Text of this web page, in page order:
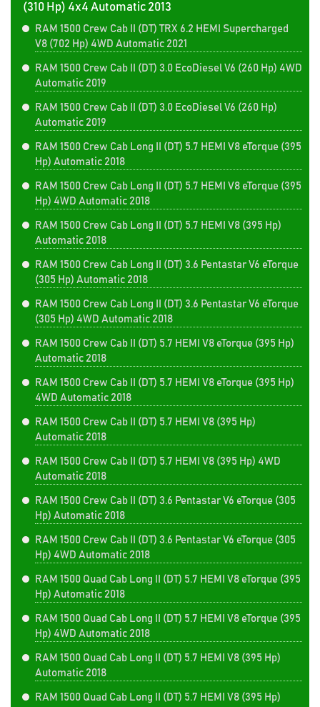
(310 Hp) 4x4 Automatic 2013
RAM 1500 Crew Cab II (DT) TRX 6.2 HEMI Supercharged
V8 (702 Hp) 4WD Automatic 2021
RAM 1500 Crew Cab II (DT) 3.0 EcoDiesel V6 (260 Hp) 4WD
Automatic 2019
RAM 1500 Crew Cab II (DT) 3.0 EcoDiesel V6 (260 Hp)
Automatic 2019
RAM 1500 Crew Cab Long II (DT) 5.7 HEMI V8 eTorque (395
Hp) Automatic 2018
RAM 1500 Crew Cab Long II (DT) 5.7 HEMI V8 eTorque (395
Hp) 4WD Automatic 2018
RAM 1500 Crew Cab Long II (DT) 5.7 HEMI V8 (395 Hp)
Automatic 2018
RAM 1500 Crew Cab Long II (DT) 3.6 Pentastar V6 eTorque
(305 Hp) Automatic 2018
RAM 1500 Crew Cab Long II (DT) 3.6 Pentastar V6 eTorque
(305 Hp) 4WD Automatic 2018
RAM 1500 Crew Cab II (DT) 5.7 HEMI V8 eTorque (395 Hp)
Automatic 2018
RAM 1500 Crew Cab II (DT) 5.7 HEMI V8 eTorque (395 Hp)
4WD Automatic 2018
RAM 1500 Crew Cab II (DT) 5.7 HEMI V8 (395 Hp)
Automatic 2018
RAM 1500 Crew Cab II (DT) 5.7 HEMI V8 (395 Hp) 4WD
Automatic 2018
RAM 1500 Crew Cab II (DT) 3.6 Pentastar V6 eTorque (305
Hp) Automatic 2018
RAM 1500 Crew Cab II (DT) 3.6 Pentastar V6 eTorque (305
Hp) 4WD Automatic 2018
RAM 1500 Quad Cab Long II (DT) 5.7 HEMI V8 eTorque (395
Hp) Automatic 2018
RAM 1500 Quad Cab Long II (DT) 5.7 HEMI V8 eTorque (395
Hp) 4WD Automatic 2018
RAM 1500 Quad Cab Long II (DT) 5.7 HEMI V8 (395 Hp)
Automatic 2018
RAM 1500 Quad Cab Long II (DT) 5.7 HEMI V8 (395 Hp)